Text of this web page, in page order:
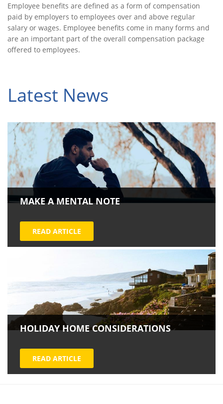
Employee benefits are defined as a form of compensation
paid by employers to employees over and above regular
salary or wages. Employee benefits come in many forms and
are an important part of the overall compensation package
offered to employees.
Latest News
MAKE A MENTAL NOTE
READ ARTICLE
HOLIDAY HOME CONSIDERATIONS
READ ARTICLE